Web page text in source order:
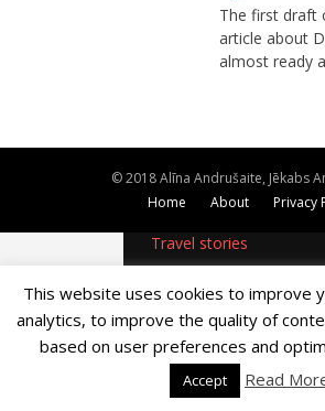
Privacy Policy
Publications
Tips & Tricks
Latest
Privacy Policy
Publications
Travel stories
The first draft
article about
almost ready
© 2018 Alīna Andrušaite, Jēkabs
Home
About Privacy
This website uses cookies to improve
analytics, to improve the quality of
based on user preferences and
Accept Read